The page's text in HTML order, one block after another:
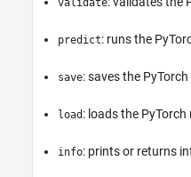
validate
predict: runs the
save: saves the
load : loads the PyTorch
info: prints or returns